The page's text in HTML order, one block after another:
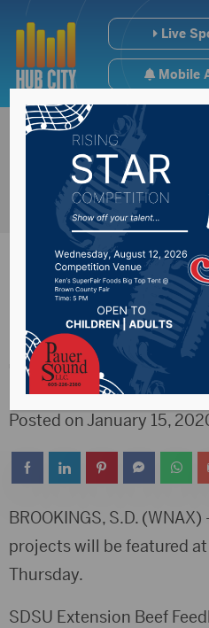
Live
Mobile
SDSU
Thursday
Posted on January 15,
BROOKINGS, S.D.
projects will be featured at
Thursday.
SDSU Extension Beef